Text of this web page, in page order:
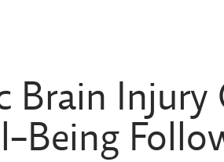
Brain Injury
Being